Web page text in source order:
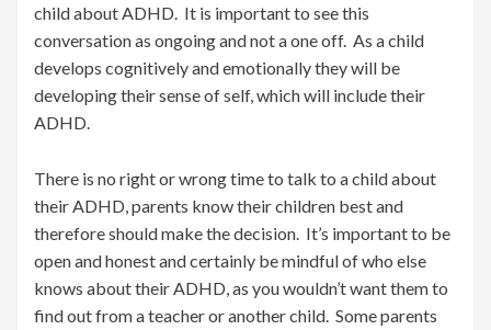
child about ADHD. It is important to see this
conversation as ongoing and not a one off. As a child
develops cognitively and emotionally they will be
developing their sense of self, which will include their
ADHD.
There is no right or wrong time to talk to a child about
their ADHD, parents know their children best and
therefore should make the decision. It’s important to be
open and honest and certainly be mindful of who else
knows about their ADHD, as you wouldn’t want them to
find out from a teacher or another child. Some parents